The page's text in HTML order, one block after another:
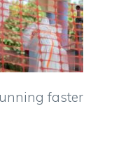
faster